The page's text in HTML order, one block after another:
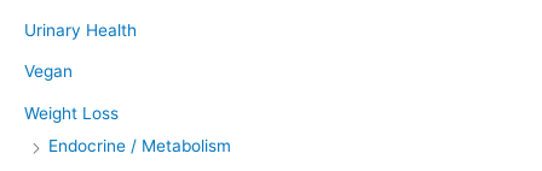
Urinary Health
Vegan
Weight Loss
Endocrine / Metabolism